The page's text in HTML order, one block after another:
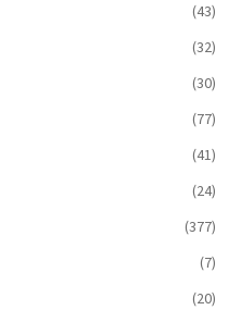
(43)
(32)
(30)
(77)
(41)
(24)
(377)
(7)
(20)